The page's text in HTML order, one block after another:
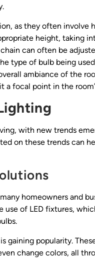
as they often involve
height, taking
can often be
type of bulb being
ambiance of the
a focal point in the
with new trends
on these trends can
homeowners and
use of LED fixtures,
gaining popularity.
change colors, all